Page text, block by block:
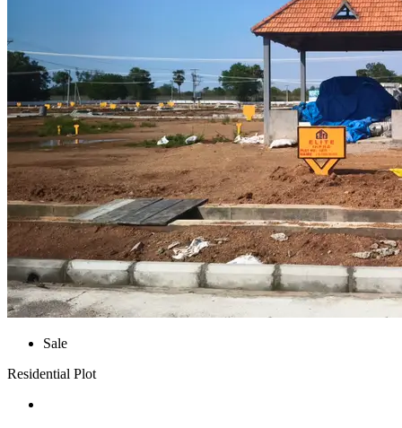
Sale
Residential Plot